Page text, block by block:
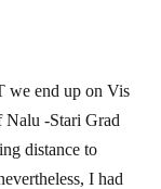
we end up on Vis
Nalu -Stari Grad
distance to
I had